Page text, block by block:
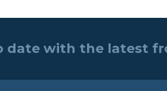
date with the latest